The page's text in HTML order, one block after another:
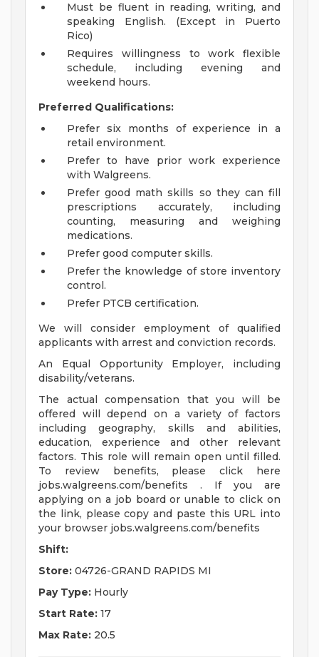
Must be fluent in reading, writing, and
speaking English. (Except in Puerto
Rico)
Requires willingness to work flexible
schedule, including evening and
weekend hours.
Preferred Qualifications:
Prefer six months of experience in a
retail environment.
Prefer to have prior work experience
with Walgreens.
Prefer good math skills so they can fill
prescriptions accurately, including
counting, measuring and weighing
medications.
Prefer good computer skills.
Prefer the knowledge of store inventory
control.
Prefer PTCB certification.
We will consider employment of qualified
applicants with arrest and conviction records.
An Equal Opportunity Employer, including
disability/veterans.
The actual compensation that you will be
offered will depend on a variety of factors
including geography, skills and abilities,
education, experience and other relevant
factors. This role will remain open until filled.
To review benefits, please click here
jobs.walgreens.com/benefits . If you are
applying on a job board or unable to click on
the link, please copy and paste this URL into
your browser jobs.walgreens.com/benefits
Shift:
Store: 04726-GRAND RAPIDS MI
Pay Type: Hourly
Start Rate: 17
Max Rate: 20.5